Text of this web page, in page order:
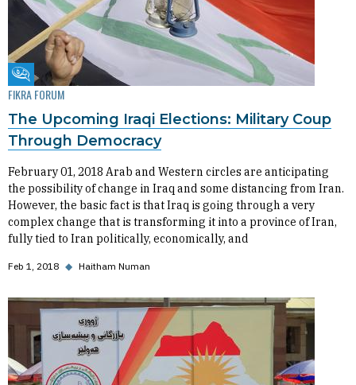
Fikra Forum
FIKRA FORUM
The Upcoming Iraqi Elections: Military Coup
Through Democracy
February 01, 2018 Arab and Western circles are anticipating
the possibility of change in Iraq and some distancing from Iran.
However, the basic fact is that Iraq is going through a very
complex change that is transforming it into a province of Iran,
fully tied to Iran politically, economically, and
Feb 1, 2018 ◆ Haitham Numan